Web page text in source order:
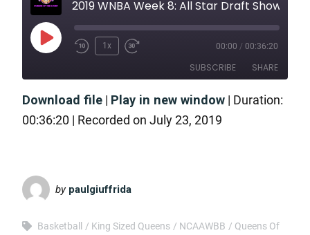
1x 00:00 / 00:36:20
SUBSCRIBE SHARE
RSS FEED
SHARE
Download file | Play in new window | Duration:
00:36:20 | Recorded on July 23, 2019
by paulgiuffrida
Basketball King Sized Queens NCAAWBB
Queens Of